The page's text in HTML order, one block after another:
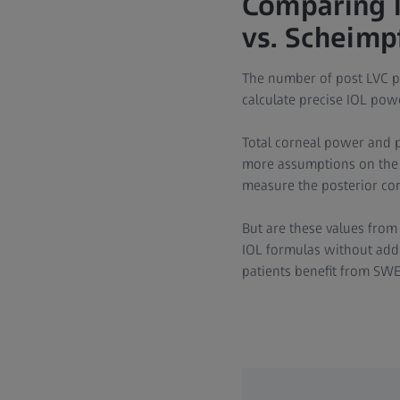
vs.
The number of post LVC
calculate precise IOL
Total corneal power and
more assumptions on
measure the posterior
But are these values
IOL formulas without
patients benefit from